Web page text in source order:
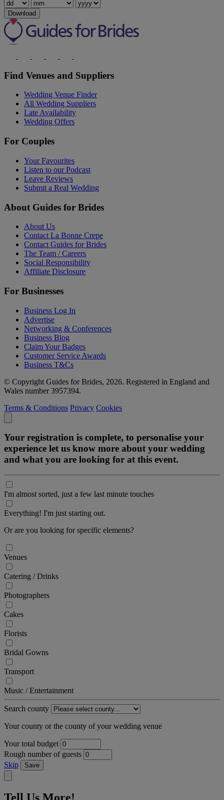
Download
Find Venues and Suppliers
Wedding Venue Finder
All Wedding Suppliers
Late Availability
Wedding Offers
For Couples
Your Favourites
Listen to our Podcast
Leave Reviews
Submit a Real Wedding
About Guides for Brides
About Us
Contact La Bonne Crepe
Contact Guides for Brides
The Team / Careers
Social Responsibility
Affiliate Disclosure
For Businesses
Business Log In
Advertise
Networking & Conferences
Business Blog
Claim Your Badges
Customer Service Awards
Business T&Cs
© Copyright Guides for Brides, 2026. Registered in England and
Wales number 3957394.
Terms & Conditions Privacy Cookies
Your registration is complete, to personalise your
experience let us know more about your wedding
and what you are looking for at this event.
I'm almost sorted, just a few last minute touches
Everything! I'm just starting out.
Or are you looking for specific elements?
Venues
Catering / Drinks
Photographers
Cakes
Florists
Bridal Gowns
Transport
Music / Entertainment
Search county
Your county or the county of your wedding venue
Your total budget
Rough number of guests
Skip
Save